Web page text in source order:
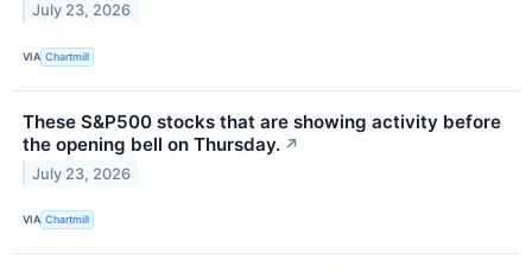
July 23, 2026
VIA Chartmill
These S&P500 stocks that are showing activity before
the opening bell on Thursday. ↗
July 23, 2026
VIA Chartmill